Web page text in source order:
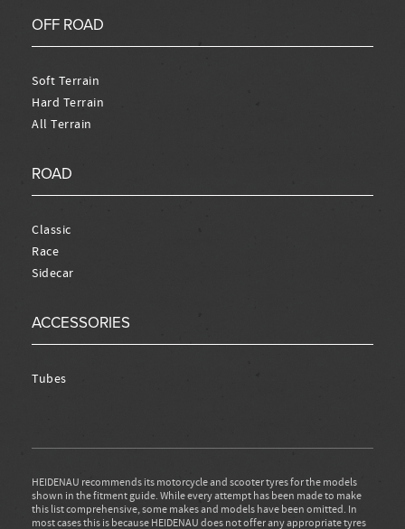
OFF ROAD
Soft Terrain
Hard Terrain
All Terrain
ROAD
Classic
Race
Sidecar
ACCESSORIES
Tubes
HEIDENAU recommends its motorcycle and scooter tyres for the models
shown in the fitment guide. While every attempt has been made to make
this list comprehensive, some makes and models have been omitted. In
most cases this is because HEIDENAU does not offer any appropriate tyres